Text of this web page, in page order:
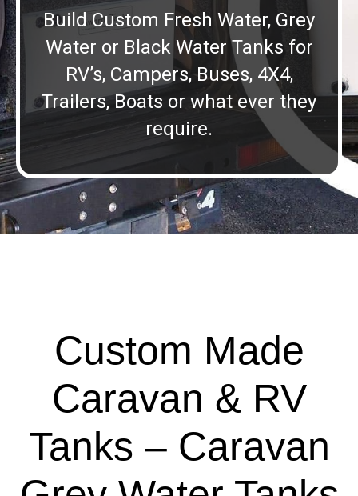
Build Custom Fresh Water, Grey
Water or Black Water Tanks for
RV’s, Campers, Buses, 4X4,
Trailers, Boats or what ever they
require.
Custom Made
Caravan & RV
Tanks – Caravan